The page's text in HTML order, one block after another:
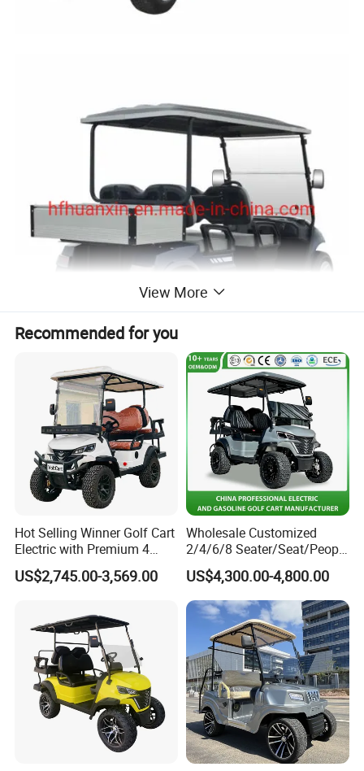
View More
Recommended for you
Hot Selling Winner Golf Cart
Electric with Premium 4
Seats Mini 4 Golf Carts
US$2,745.00-3,569.00
Wholesale Customized
2/4/6/8 Seater/Seat/People
Sightseening Hunting
Offroad 48V 72V Utility
Legal Street Lithium
Battery/Gasoline/Electric
Golf Car for Club
US$4,300.00-4,800.00